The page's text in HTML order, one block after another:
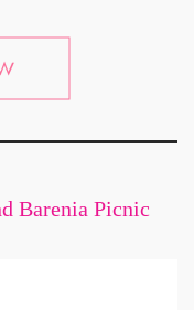
Barenia Picnic